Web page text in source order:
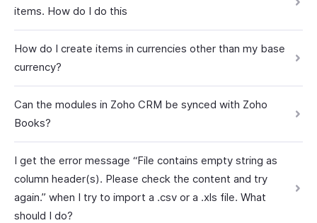
items. How do I do this
How do I create items in currencies other than my base
currency?
Can the modules in Zoho CRM be synced with Zoho
Books?
I get the error message “File contains empty string as
column header(s). Please check the content and try
again.” when I try to import a .csv or a .xls file. What
should I do?